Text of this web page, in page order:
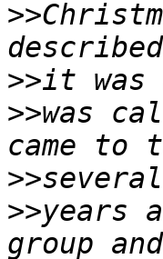
>>
>>
>>was
>>
>>years